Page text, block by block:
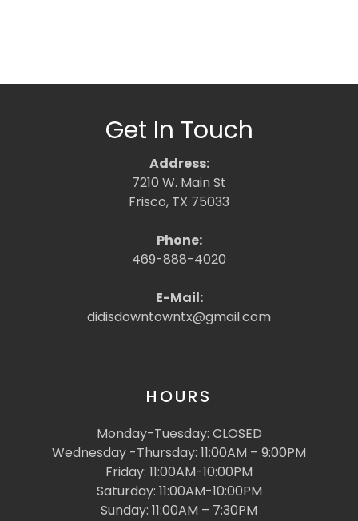
Get In Touch
Address:
7210 W. Main St
Frisco, TX 75033
Phone:
469-888-4020
E-Mail:
didisdowntowntx@gmail.com
HOURS
Monday-Tuesday: CLOSED
Wednesday -Thursday: 11:00AM – 9:00PM
Friday: 11:00AM-10:00PM
Saturday: 11:00AM-10:00PM
Sunday: 11:00AM – 7:30PM